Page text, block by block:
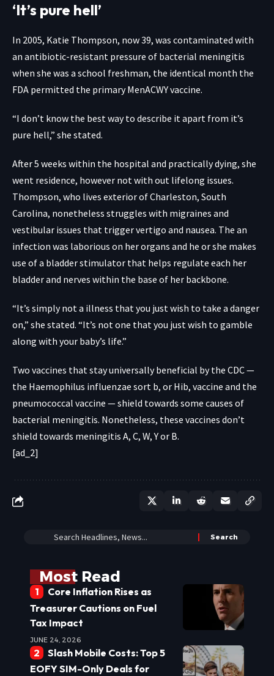
‘It’s pure hell’
In 2005, Katie Thompson, now 39, was contaminated with
an antibiotic-resistant pressure of bacterial meningitis
when she was a school freshman, the identical month the
FDA permitted the primary MenACWY vaccine.
“I don’t know the best way to describe it apart from it’s
pure hell,” she stated.
After 5 weeks within the hospital and practically dying, she
went residence, however not with out lifelong issues.
Thompson, who lives exterior of Charleston, South
Carolina, nonetheless struggles with migraines and
vestibular issues that trigger vertigo and nausea. The an
infection was laborious on her organs and he or she makes
use of a bladder stimulator that helps regulate each her
bladder and nerves within the base of her backbone.
“It’s simply not a illness that you just wish to take a danger
on,” she stated. “It’s not one that you just wish to gamble
along with your baby’s life.”
Two vaccines that stayuniversally beneficial by the CDC —
the Haemophilus influenzae sort b, or Hib, vaccine and the
pneumococcal vaccine — shield towards some causes of
bacterial meningitis. Nonetheless, these vaccines don’t
shield towards meningitis A, C, W, Y or B.
[ad_2]
Most Read
Core Inflation Rises as
Treasurer Cautions on Fuel
Tax Impact
JUNE 24, 2026
Slash Mobile Costs: Top 5
EOFY SIM-Only Deals for